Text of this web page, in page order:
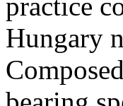
Hungary